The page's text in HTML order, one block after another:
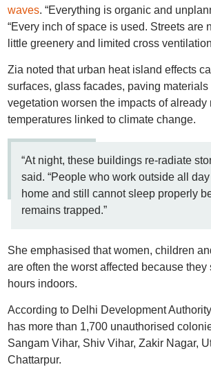
waves. “Everything is organic and
“Every inch of space is used. Streets are
little greenery and limited cross
Zia noted that urban heat island effects
surfaces, glass facades, paving materials
vegetation worsen the impacts of already
temperatures linked to climate change.
“At night, these buildings re-radiate
said. “People who work outside all
home and still cannot sleep properly
remains trapped.”
She emphasised that women, children
are often the worst affected because they
hours indoors.
According to Delhi Development
has more than 1,700 unauthorised
Sangam Vihar, Shiv Vihar, Zakir Nagar,
Chattarpur.